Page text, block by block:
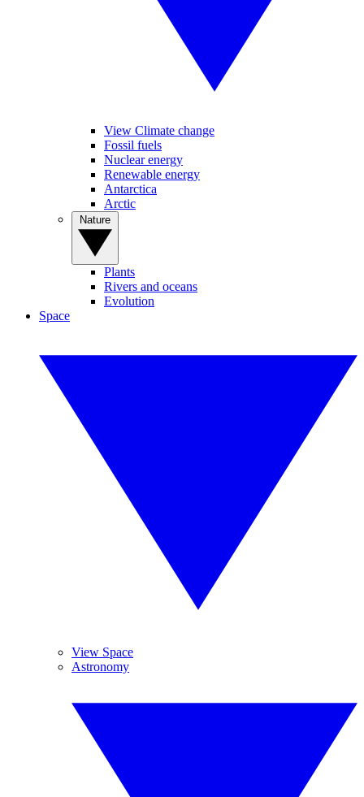
View Climate change
Fossil fuels
Nuclear energy
Renewable energy
Antarctica
Arctic
Plants
Rivers and oceans
Evolution
Space
View Space
Astronomy